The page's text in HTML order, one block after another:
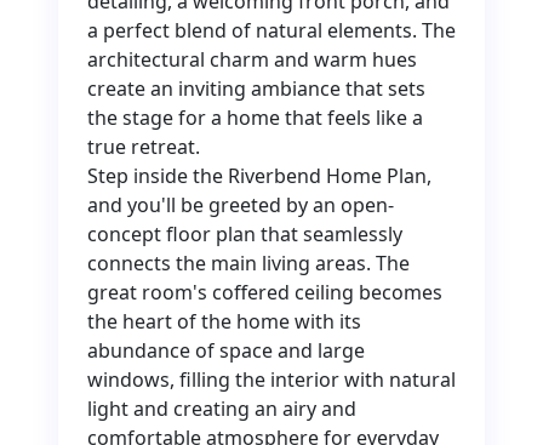
a perfect blend of natural elements. The
architectural charm and warm hues
create an inviting ambiance that sets
the stage for a home that feels like a
true retreat.
Step inside the Riverbend Home Plan,
and you'll be greeted by an open-
concept floor plan that seamlessly
connects the main living areas. The
great room's coffered ceiling becomes
the heart of the home with its
abundance of space and large
windows, filling the interior with natural
light and creating an airy and
comfortable atmosphere for everyday